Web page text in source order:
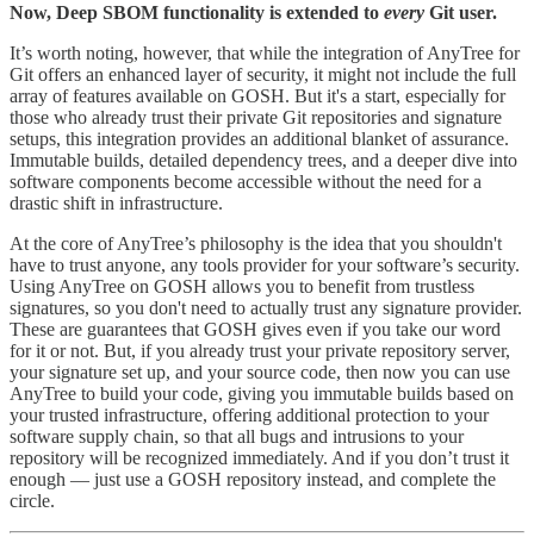
Now, Deep SBOM functionality is extended to every Git user.
It’s worth noting, however, that while the integration of AnyTree for
Git offers an enhanced layer of security, it might not include the full
array of features available on GOSH. But it's a start, especially for
those who already trust their private Git repositories and signature
setups, this integration provides an additional blanket of assurance.
Immutable builds, detailed dependency trees, and a deeper dive into
software components become accessible without the need for a
drastic shift in infrastructure.
At the core of AnyTree’s philosophy is the idea that you shouldn't
have to trust anyone, any tools provider for your software’s security.
Using AnyTree on GOSH allows you to benefit from trustless
signatures, so you don't need to actually trust any signature provider.
These are guarantees that GOSH gives even if you take our word
for it or not. But, if you already trust your private repository server,
your signature set up, and your source code, then now you can use
AnyTree to build your code, giving you immutable builds based on
your trusted infrastructure, offering additional protection to your
software supply chain, so that all bugs and intrusions to your
repository will be recognized immediately. And if you don’t trust it
enough — just use a GOSH repository instead, and complete the
circle.